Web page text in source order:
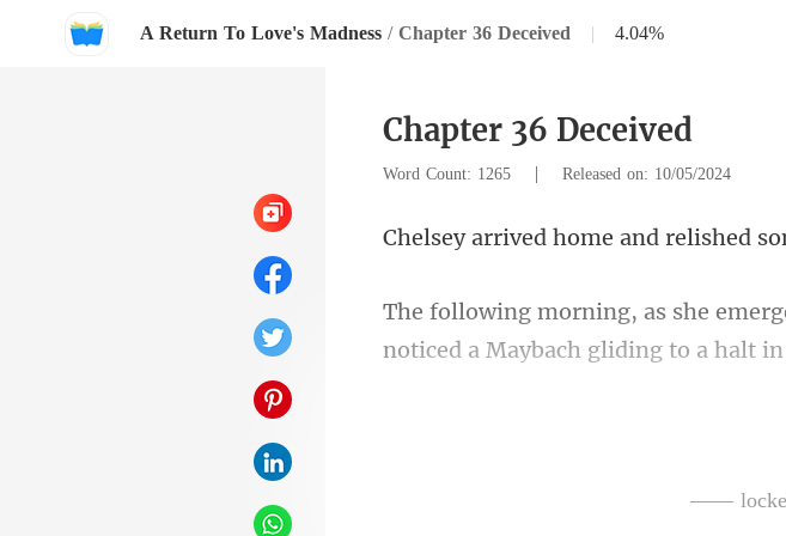
A Return To Love's Madness / Chapter 36 Deceived | 4.04%
Chapter 36 Deceived
Word Count: 1265 | Released on: 10/05/2024
e and relished
noticed a M
——